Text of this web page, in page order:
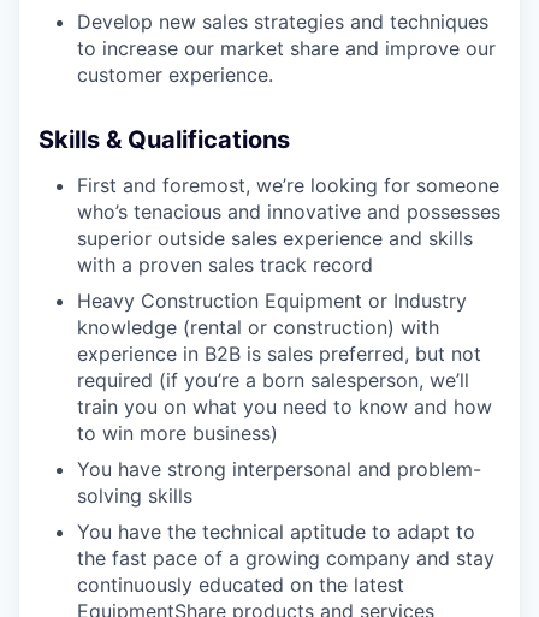
WHY INSIGHT?
TEAM
IDEAS
EVENTS
SECTORS
Develop new sales strategies and techniques
to increase our market share and improve our
customer experience.
Skills & Qualifications
First and foremost, we’re looking for someone
who’s tenacious and innovative and possesses
superior outside sales experience and skills
with a proven sales track record
Heavy Construction Equipment or Industry
knowledge (rental or construction) with
experience in B2B is sales preferred, but not
required (if you’re a born salesperson, we’ll
train you on what you need to know and how
to win more business)
You have strong interpersonal and problem-
solving skills
You have the technical aptitude to adapt to
the fast pace of a growing company and stay
continuously educated on the latest
EquipmentShare products and services